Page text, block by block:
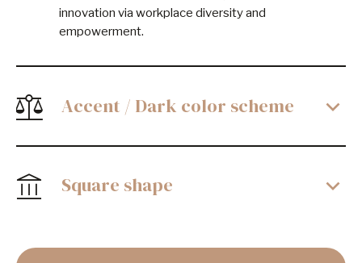
innovation via workplace diversity and
empowerment.
Accent / Dark color scheme
Square shape